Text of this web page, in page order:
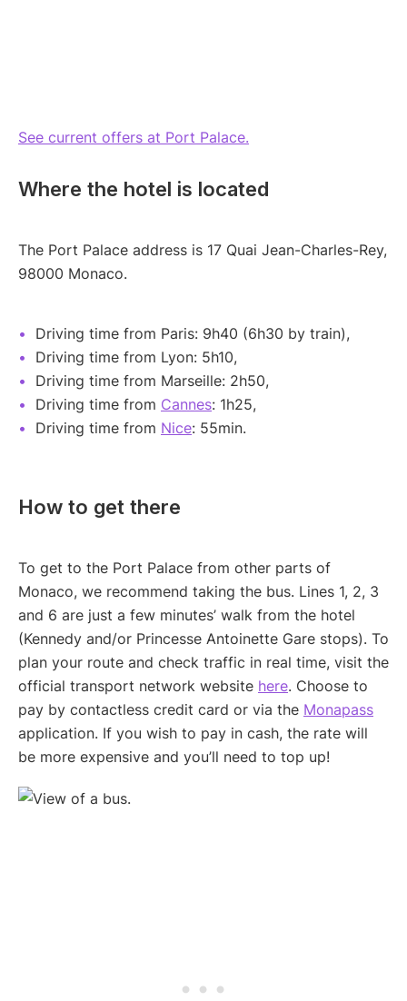
See current offers at Port Palace.
Where the hotel is located
The Port Palace address is 17 Quai Jean-Charles-Rey,
98000 Monaco.
Driving time from Paris: 9h40 (6h30 by train),
Driving time from Lyon: 5h10,
Driving time from Marseille: 2h50,
Driving time from Cannes: 1h25,
Driving time from Nice: 55min.
How to get there
To get to the Port Palace from other parts of
Monaco, we recommend taking the bus. Lines 1, 2, 3
and 6 are just a few minutes’ walk from the hotel
(Kennedy and/or Princesse Antoinette Gare stops). To
plan your route and check traffic in real time, visit the
official transport network website here. Choose to
pay by contactless credit card or via the Monapass
application. If you wish to pay in cash, the rate will
be more expensive and you’ll need to top up!